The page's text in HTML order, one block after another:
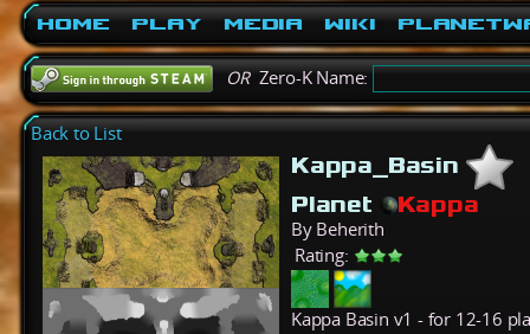
Home Play Media Wiki
ORZero-K Name:
Back to List
Kappa_Basin
Planet
Kappa
By Beherith
Rating:
Kappa Basin v1 - for 12-16